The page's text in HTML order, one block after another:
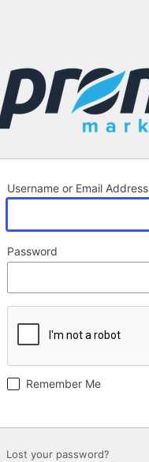
Username or Email Address
Password
Remember Me
Lost your password?